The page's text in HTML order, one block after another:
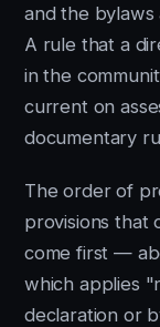
and the bylaws
A rule that a
in the
current on
documentary
The order of
provisions that
come first —
which applies
declaration or